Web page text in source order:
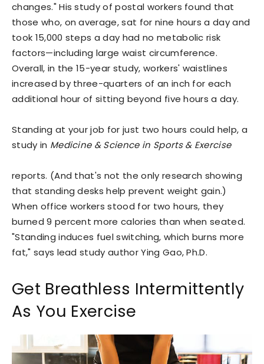
changes." His study of postal workers found that
those who, on average, sat for nine hours a day and
took 15,000 steps a day had no metabolic risk
factors—including large waist circumference.
Overall, in the 15-year study, workers' waistlines
increased by three-quarters of an inch for each
additional hour of sitting beyond five hours a day.
Standing at your job for just two hours could help, a
study in Medicine & Science in Sports & Exercise
reports. (And that's not the only research showing
that standing desks help prevent weight gain.)
When office workers stood for two hours, they
burned 9 percent more calories than when seated.
"Standing induces fuel switching, which burns more
fat," says lead study author Ying Gao, Ph.D.
Get Breathless Intermittently
As You Exercise